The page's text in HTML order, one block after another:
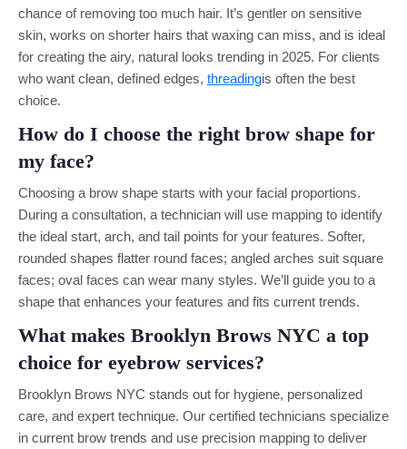
chance of removing too much hair. It’s gentler on sensitive
skin, works on shorter hairs that waxing can miss, and is ideal
for creating the airy, natural looks trending in 2025. For clients
who want clean, defined edges, threadingis often the best
choice.
How do I choose the right brow shape for
my face?
Choosing a brow shape starts with your facial proportions.
During a consultation, a technician will use mapping to identify
the ideal start, arch, and tail points for your features. Softer,
rounded shapes flatter round faces; angled arches suit square
faces; oval faces can wear many styles. We’ll guide you to a
shape that enhances your features and fits current trends.
What makes Brooklyn Brows NYC a top
choice for eyebrow services?
Brooklyn Brows NYC stands out for hygiene, personalized
care, and expert technique. Our certified technicians specialize
in current brow trends and use precision mapping to deliver